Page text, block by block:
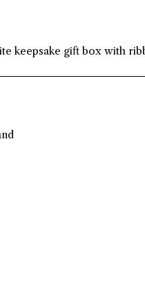
keepsake gift box with